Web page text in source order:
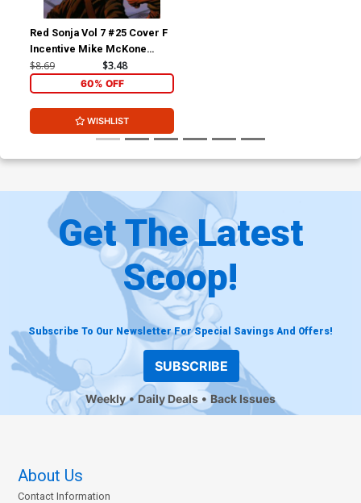
Red Sonja Vol 7 #25 Cover F
Incentive Mike McKone
Virgin Cover
$8.69 $3.48
60% OFF
WISHLIST
Get The Latest
Scoop!
Subscribe To Our Newsletter For Special Savings And Offers!
SUBSCRIBE
Weekly Daily Deals Back Issues
About Us
Contact Information